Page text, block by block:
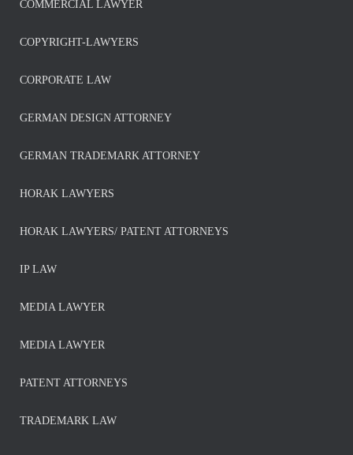
COMMERCIAL LAWYER
COPYRIGHT-LAWYERS
CORPORATE LAW
GERMAN DESIGN ATTORNEY
GERMAN TRADEMARK ATTORNEY
HORAK LAWYERS
HORAK LAWYERS/ PATENT ATTORNEYS
IP LAW
MEDIA LAWYER
MEDIA LAWYER
PATENT ATTORNEYS
TRADEMARK LAW